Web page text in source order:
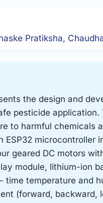
Pratiksha,
the design and
pesticide
to harmful chemicals
ESP32 microcontroller
geared DC motors
module, lithium-ion
time temperature and
(forward,